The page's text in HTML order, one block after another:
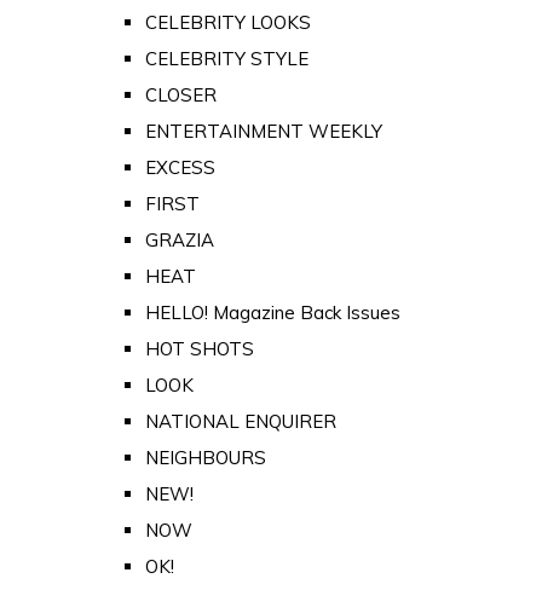
CELEBRITY LOOKS
CELEBRITY STYLE
CLOSER
ENTERTAINMENT WEEKLY
EXCESS
FIRST
GRAZIA
HEAT
HELLO! Magazine Back Issues
HOT SHOTS
LOOK
NATIONAL ENQUIRER
NEIGHBOURS
NEW!
NOW
OK!